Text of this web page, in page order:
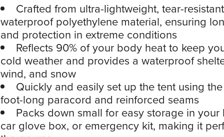
Crafted from ultra-lightweight, tear-
waterproof polyethylene material, ensuring
and protection in extreme conditions
Reflects 90% of your body heat to keep
cold weather and provides a waterproof
wind, and snow
Quickly and easily set up the tent using
foot-long paracord and reinforced seams
Packs down small for easy storage in
car glove box, or emergency kit, making it